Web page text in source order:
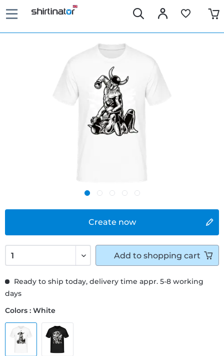
Create now
Ready to ship today, delivery time appr. 5-8 working
days
Colors : White
Add to shopping cart